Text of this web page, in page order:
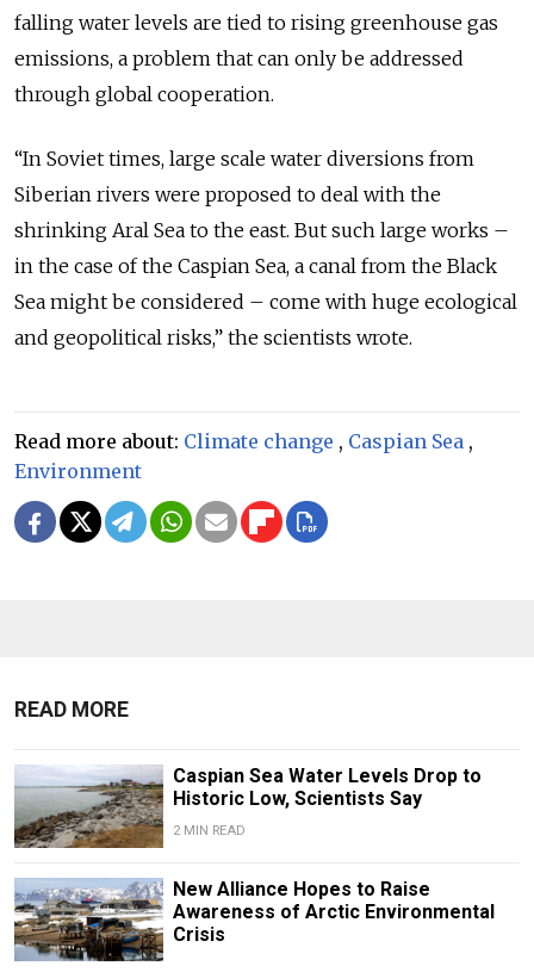
falling water levels are tied to rising greenhouse gas
emissions, a problem that can only be addressed
through global cooperation.
“In Soviet times, large scale water diversions from
Siberian rivers were proposed to deal with the
shrinking Aral Sea to the east. But such large works –
in the case of the Caspian Sea, a canal from the Black
Sea might be considered – come with huge ecological
and geopolitical risks,” the scientists wrote.
Read more about: Climate change , Caspian Sea ,
Environment
READ MORE
Caspian Sea Water Levels Drop to
Historic Low, Scientists Say
2 MIN READ
New Alliance Hopes to Raise
Awareness of Arctic Environmental
Crisis